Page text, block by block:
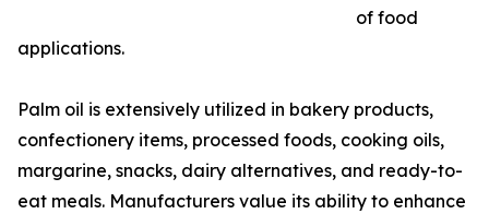
of food
applications.
Palm oil is extensively utilized in bakery products,
confectionery items, processed foods, cooking oils,
margarine, snacks, dairy alternatives, and ready-to-
eat meals. Manufacturers value its ability to enhance